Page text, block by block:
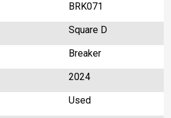
BRK071
Square D
Breaker
2024
Used